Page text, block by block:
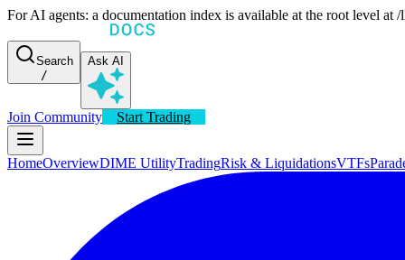
For AI agents: a documentation index is available at the root level
Search
/
Ask AI
Join Community Start Trading
HomeOverviewDIME UtilityTradingRisk & LiquidationsVTFs